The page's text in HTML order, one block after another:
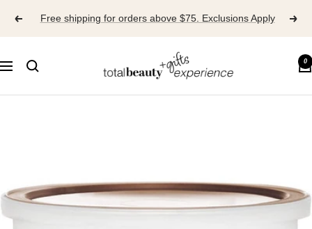
Free shipping for orders above $75. Exclusions Apply
Navigation
BEAUTY
0